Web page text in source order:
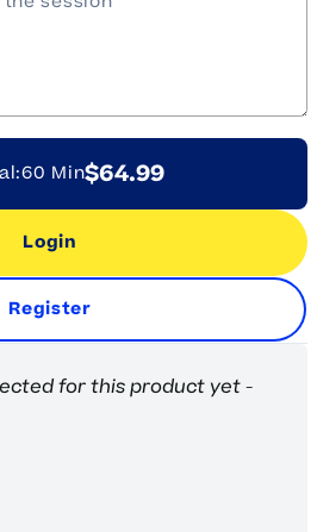
60 Min$64.99
Login
Register
for this product yet -